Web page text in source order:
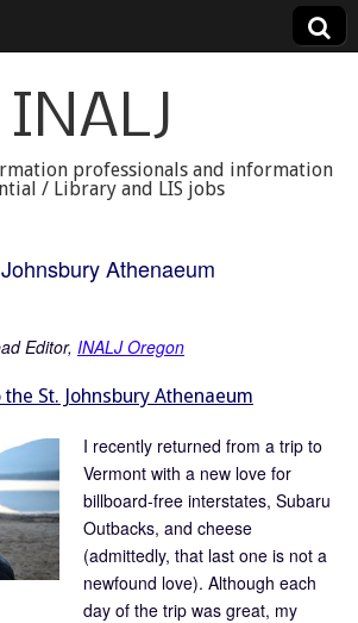
INALJ
professionals and information
/ Library and LIS jobs
Athenaeum
Editor, INALJ Oregon
the St. Johnsbury Athenaeum
I recently returned from a trip to
Vermont with a new love for
billboard-free interstates, Subaru
Outbacks, and cheese
(admittedly, that last one is not a
newfound love). Although each
day of the trip was great, my